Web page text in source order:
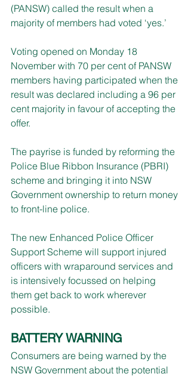
(PANSW) called the result when a
majority of members had voted ‘yes.’
Voting opened on Monday 18
November with 70 per cent of PANSW
members having participated when the
result was declared including a 96 per
cent majority in favour of accepting the
offer.
The payrise is funded by reforming the
Police Blue Ribbon Insurance (PBRI)
scheme and bringing it into NSW
Government ownership to return money
to front-line police.
The new Enhanced Police Officer
Support Scheme will support injured
officers with wraparound services and
is intensively focussed on helping
them get back to work wherever
possible.
BATTERY WARNING
Consumers are being warned by the
NSW Government about the potential